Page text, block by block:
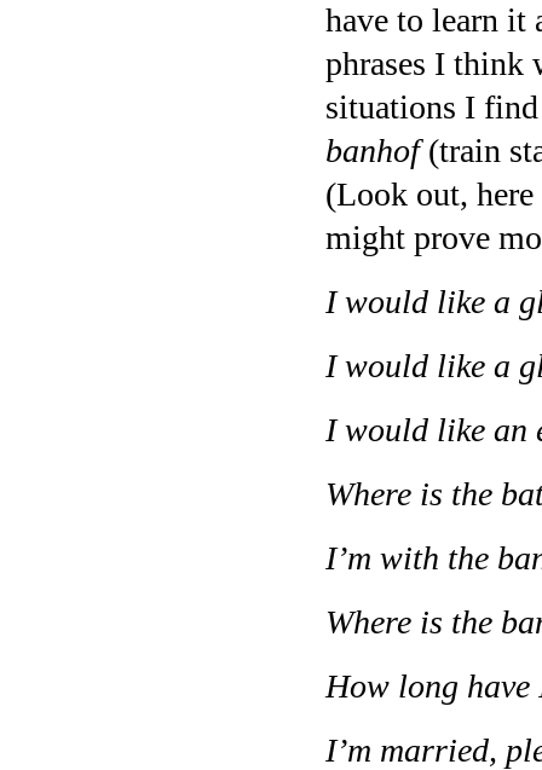
have to learn it
phrases I think
situations I
banhof(train
(Look out, here
might prove
I would like a
I would like a
I would like an
Where is the
I’m with the
Where is the
How long have
I’m married,